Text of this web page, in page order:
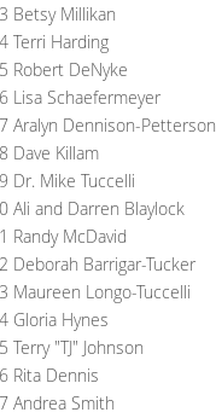
Betsy Millikan
Terri Harding
Robert DeNyke
Lisa Schaefermeyer
Aralyn Dennison-Petterson
Dave Killam
Dr. Mike Tuccelli
Ali and Darren Blaylock
Randy McDavid
Deborah Barrigar-Tucker
Maureen Longo-Tuccelli
Gloria Hynes
Terry "TJ" Johnson
Rita Dennis
Andrea Smith